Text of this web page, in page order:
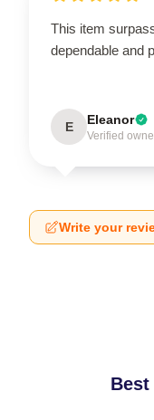
This item
dependable and
E Eleanor
Verified
Write your